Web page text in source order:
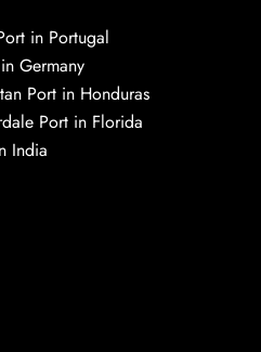
in Portugal
Germany
Port in Honduras
Port in Florida
India